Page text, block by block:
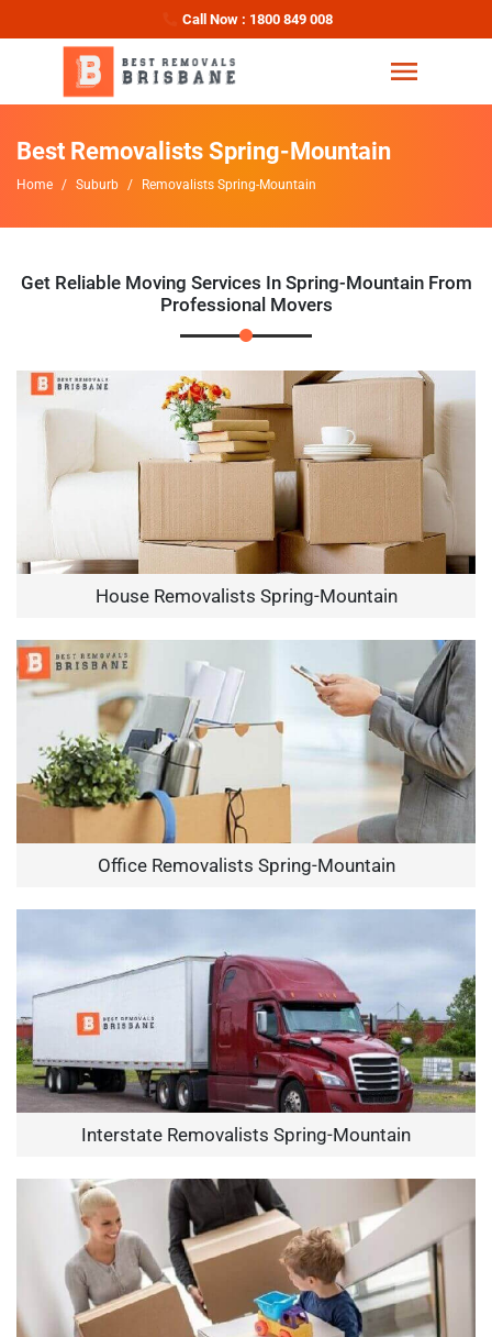
Call Now : 1800 849 008
Best Removalists Spring-Mountain
Home Suburb Removalists Spring-Mountain
Get Reliable Moving Services In Spring-Mountain From
Professional Movers
House Removalists Spring-Mountain
Office Removalists Spring-Mountain
Interstate Removalists Spring-Mountain